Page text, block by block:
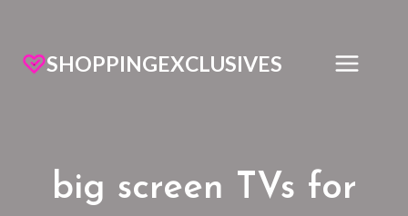
SHOPPINGEXCLUSIVES
big screen TVs for